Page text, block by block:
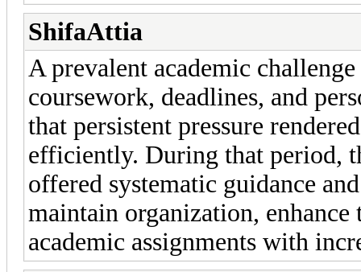
ShifaAttia
A prevalent academic
coursework, deadlines, and
that persistent pressure
efficiently. During that period,
offered systematic guidance
maintain organization,
academic assignments with